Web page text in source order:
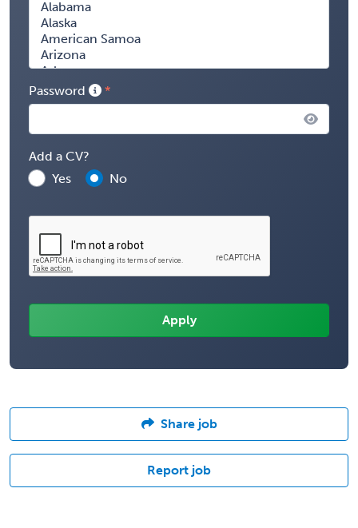
Password
Add a CV?
Yes
No
Share job
Report job